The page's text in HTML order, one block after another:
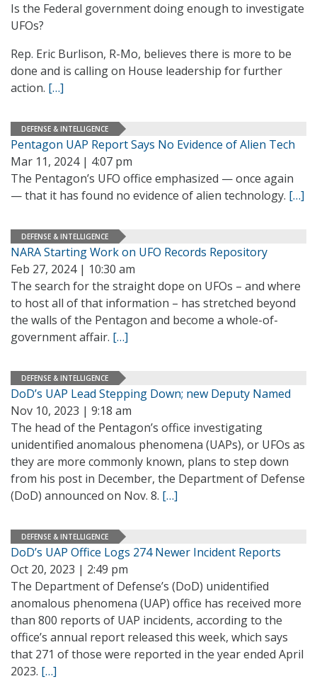
Is the Federal government doing enough to investigate
UFOs?
Rep. Eric Burlison, R-Mo, believes there is more to be
done and is calling on House leadership for further
action. […]
DEFENSE & INTELLIGENCE
Pentagon UAP Report Says No Evidence of Alien Tech
Mar 11, 2024 | 4:07 pm
The Pentagon’s UFO office emphasized — once again
— that it has found no evidence of alien technology. […]
DEFENSE & INTELLIGENCE
NARA Starting Work on UFO Records Repository
Feb 27, 2024 | 10:30 am
The search for the straight dope on UFOs – and where
to host all of that information – has stretched beyond
the walls of the Pentagon and become a whole-of-
government affair. […]
DEFENSE & INTELLIGENCE
DoD’s UAP Lead Stepping Down; new Deputy Named
Nov 10, 2023 | 9:18 am
The head of the Pentagon’s office investigating
unidentified anomalous phenomena (UAPs), or UFOs as
they are more commonly known, plans to step down
from his post in December, the Department of Defense
(DoD) announced on Nov. 8. […]
DEFENSE & INTELLIGENCE
DoD’s UAP Office Logs 274 Newer Incident Reports
Oct 20, 2023 | 2:49 pm
The Department of Defense’s (DoD) unidentified
anomalous phenomena (UAP) office has received more
than 800 reports of UAP incidents, according to the
office’s annual report released this week, which says
that 271 of those were reported in the year ended April
2023. […]